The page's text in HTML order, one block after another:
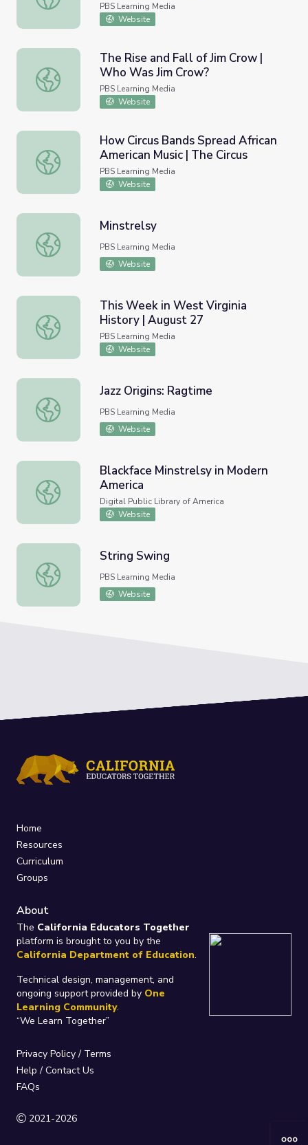
PBS Learning Media
Website
The Rise and Fall of Jim Crow | Who Was Jim Crow?
The Rise and Fall of Jim Crow |
Who Was Jim Crow?
PBS Learning Media
Website
How Circus Bands Spread African American Music | The
How Circus Bands Spread African
American Music | The Circus
PBS Learning Media
Website
Minstrelsy
Minstrelsy
PBS Learning Media
Website
This Week in West Virginia History | August 27
This Week in West Virginia
History | August 27
PBS Learning Media
Website
Jazz Origins: Ragtime
Jazz Origins: Ragtime
PBS Learning Media
Website
Blackface Minstrelsy in Modern America
Blackface Minstrelsy in Modern
America
Digital Public Library of America
Website
String Swing
String Swing
PBS Learning Media
Website
Home
Resources
Curriculum
Groups
About
The California Educators Together
platform is brought to you by the
California Department of Education.
Technical design, management, and
ongoing support provided by One
Learning Community.
“We Learn Together”
Privacy Policy/ Terms
Help / Contact Us
FAQs
2021-2026